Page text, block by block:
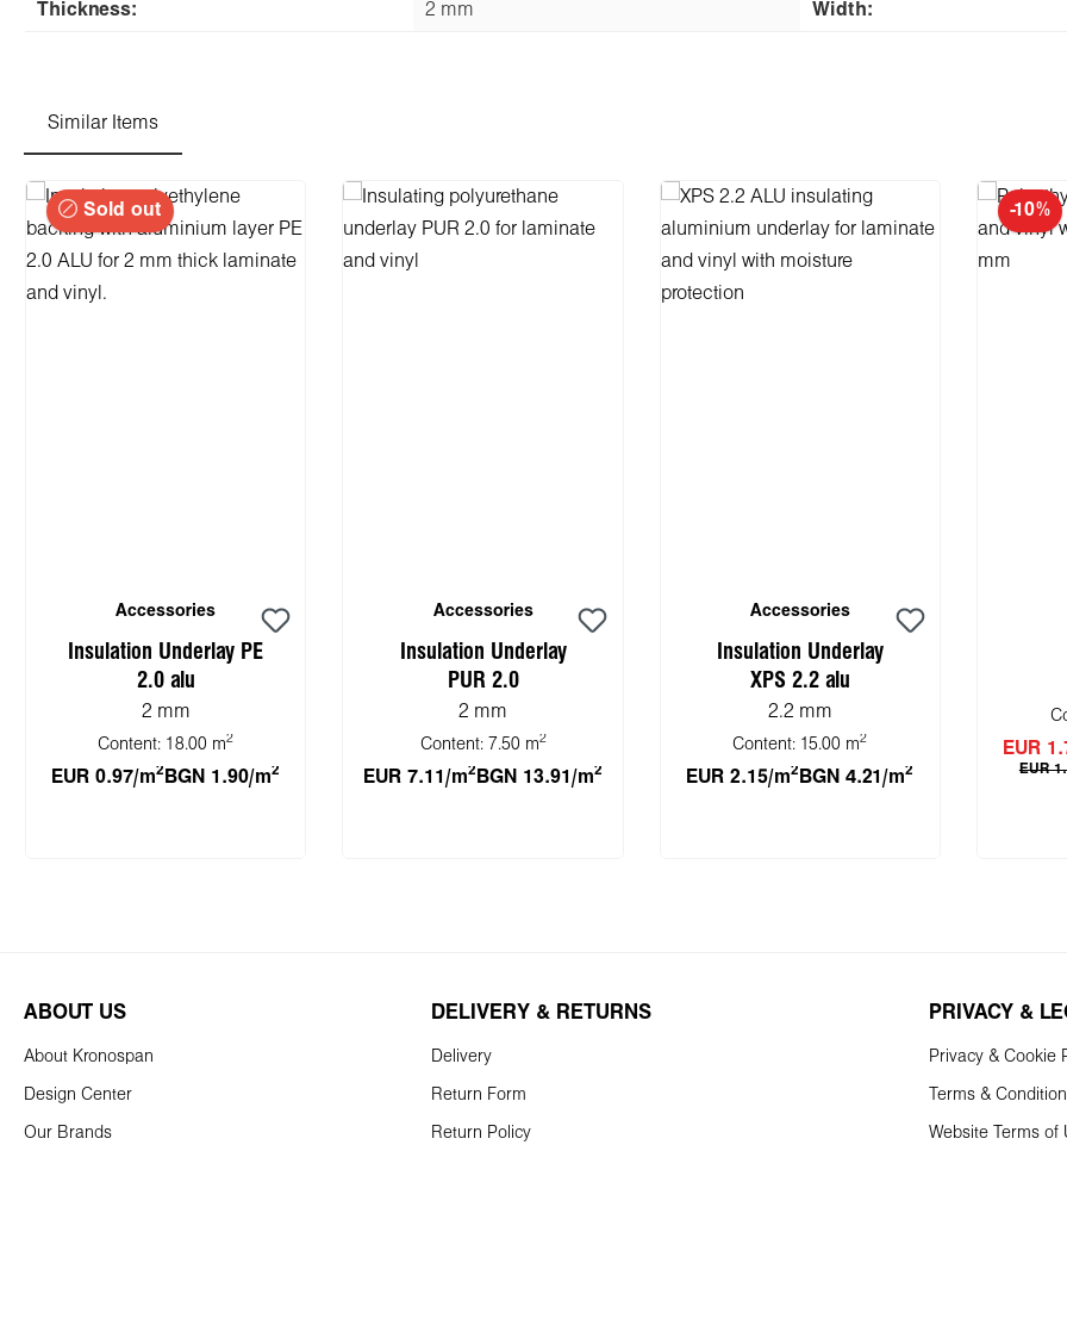
Thickness: 2 mm Width:
Similar Items
Skip product gallery
Sold out
Accessories
Insulation Underlay PE
2.0 alu
2 mm
Content: 18.00 m2
EUR 0.97/m2 BGN 1.90/m2
Accessories
Insulation Underlay
PUR 2.0
2 mm
Content: 7.50 m2
EUR 7.11/m2 BGN 13.91/m2
Accessories
Insulation Underlay
XPS 2.2 alu
2.2 mm
Content: 15.00 m2
EUR 2.15/m2 BGN 4.21/m2
-10%
EUR
EUR
ABOUT US
About Kronospan
Design Center
Our Brands
DELIVERY & RETURNS
Delivery
Return Form
Return Policy
PRIVACY &
Privacy & Cookie
Terms &
Website Terms of